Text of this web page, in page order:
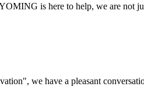
is here to help, we are not
we have a pleasant